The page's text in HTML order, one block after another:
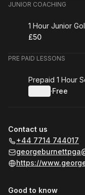
JUNIOR COACHING
Book
1 Hour Junior
.Price
£50
PRE PAID LESSONS
Book
Prepaid 1 Hour
·
. Price
Free
Contact us
+44 7714 744017
https://
Good to know